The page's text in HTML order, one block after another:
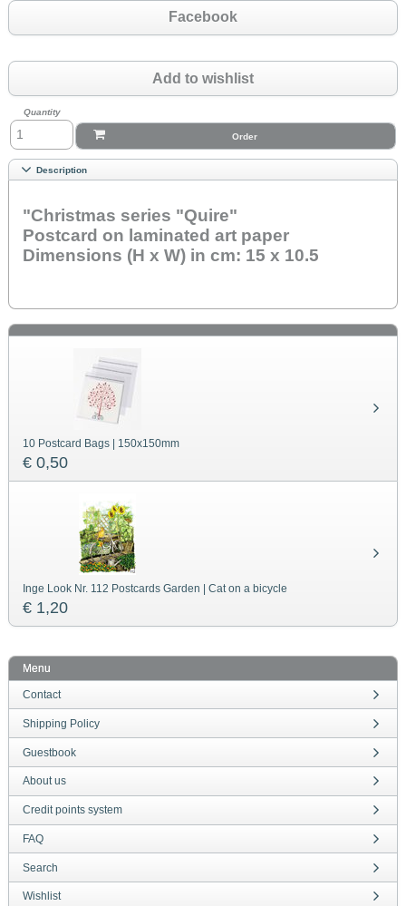
Facebook
Add to wishlist
Quantity
Order
Description
"Christmas series "Quire"
Postcard on laminated art paper
Dimensions (H x W) in cm: 15 x 10.5
10 Postcard Bags | 150x150mm
€ 0,50
Inge Look Nr. 112 Postcards Garden | Cat on a bicycle
€ 1,20
Menu
Contact
Shipping Policy
Guestbook
About us
Credit points system
FAQ
Search
Wishlist